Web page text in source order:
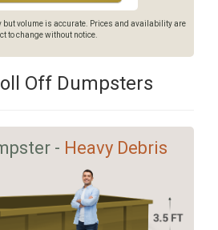
volume is accurate. Prices and availability are
to change without notice.
Off Dumpsters
- Heavy Debris